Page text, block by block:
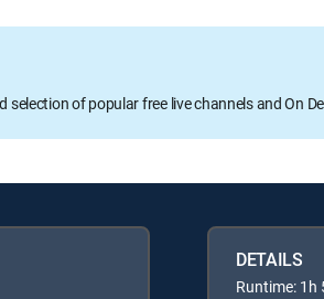
selection of popular free live channels and On
DETAILS
Runtime: 1h